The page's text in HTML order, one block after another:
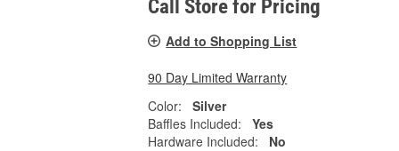
Call Store for Pricing
Add to Shopping List
90 Day Limited Warranty
Color:
Silver
Baffles Included:
Yes
Hardware Included:
No